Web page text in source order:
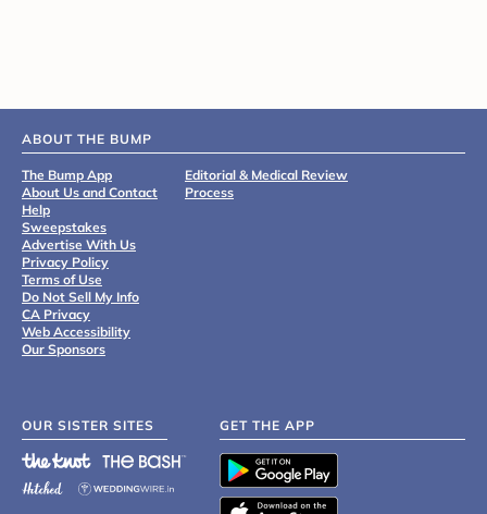
ABOUT THE BUMP
The Bump App
About Us and Contact
Help
Sweepstakes
Advertise With Us
Privacy Policy
Terms of Use
Do Not Sell My Info
CA Privacy
Web Accessibility
Our Sponsors
Editorial & Medical Review
Process
OUR SISTER SITES GET THE APP